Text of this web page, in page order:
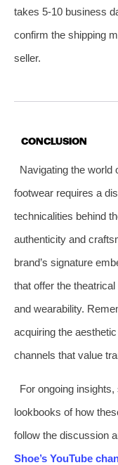
takes 5-10 business
confirm the shipping
seller.
CONCLUSION
Navigating the world
footwear requires a
technicalities behind
authenticity and
brand’s signature
that offer the
and wearability.
acquiring the
channels that value
For ongoing
lookbooks of how
follow the discussion
Shoe’s YouTube